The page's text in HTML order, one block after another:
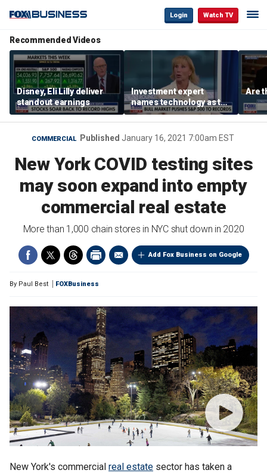
Login Watch TV
Recommended Videos
Disney, Eli Lilly deliver
standout earnings
Investment expert
names technology as the
driver of the ‘secular’
bull market
Are
COMMERCIAL Published January 16, 2021 7:00am EST
New York COVID testing sites
may soon expand into empty
commercial real estate
More than 1,000 chain stores in NYC shut down in 2020
Add Fox Business on Google
By Paul Best FOXBusiness
New York's commercial real estate sector has taken a